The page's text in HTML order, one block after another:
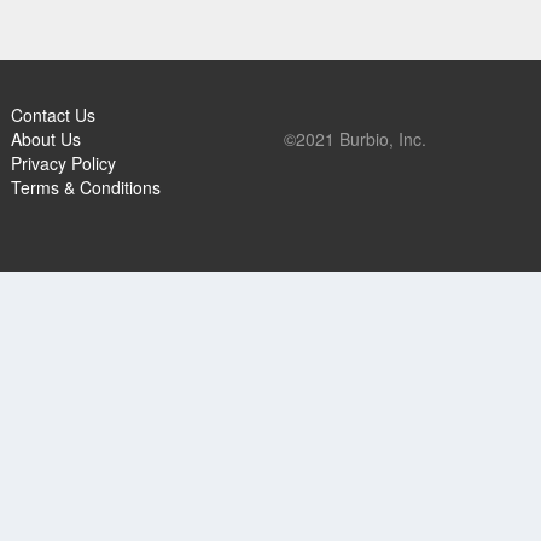
Contact Us
About Us
Privacy Policy
Terms & Conditions
©2021 Burbio, Inc.